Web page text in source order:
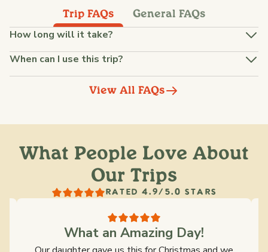
Trip FAQs General FAQs
How long will it take?
When can I use this trip?
View All FAQs
What People Love About
Our Trips
RATED 4.9/5.0 STARS
What an Amazing Day!